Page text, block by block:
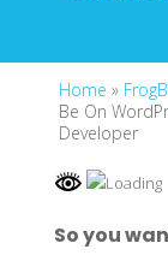
Home »
Be On
Developer
So you